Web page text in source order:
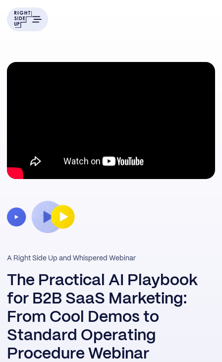
A Right Side Up and Whispered Webinar
The Practical AI Playbook
for B2B SaaS Marketing:
From Cool Demos to
Standard Operating
Procedure Webinar